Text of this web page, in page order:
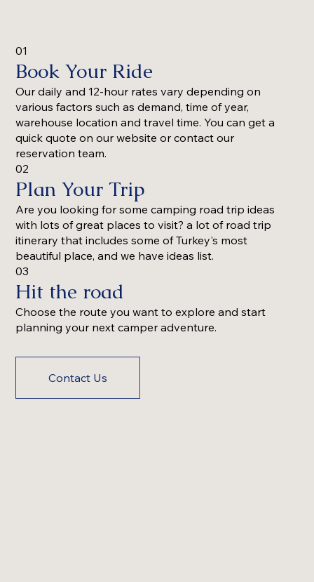
01
Book Your Ride
Our daily and 12-hour rates vary depending on
various factors such as demand, time of year,
warehouse location and travel time. You can get a
quick quote on our website or contact our
reservation team.
02
Plan Your Trip
Are you looking for some camping road trip ideas
with lots of great places to visit? a lot of road trip
itinerary that includes some of Turkey's most
beautiful place, and we have ideas list.
03
Hit the road
Choose the route you want to explore and start
planning your next camper adventure.
Contact Us